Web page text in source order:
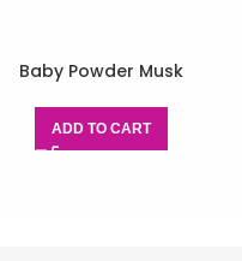
Baby Powder Musk
ADD TO CART